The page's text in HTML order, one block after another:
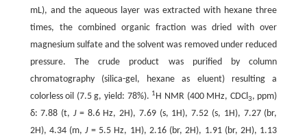
mL), and the aqueous layer was extracted with hexane three
times, the combined organic fraction was dried with over
magnesium sulfate and the solvent was removed under reduced
pressure. The crude product was purified by column
chromatography (silica-gel, hexane as eluent) resulting a
colorless oil (7.5 g, yield: 78%). 1H NMR (400 MHz, CDCl3, ppm)
δ: 7.88 (t, J= 8.6 Hz, 2H), 7.69 (s, 1H), 7.52 (s, 1H), 7.27 (br,
2H), 4.34 (m,J= 5.5 Hz, 1H), 2.16 (br, 2H), 1.91 (br, 2H), 1.13